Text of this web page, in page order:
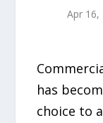
Apr 16,
has
choice to